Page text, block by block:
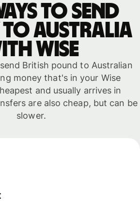
to send
to Australia
WISE
British pound to Australian
money that's in your Wise
and usually arrives in
are also cheap, but can be
slower.